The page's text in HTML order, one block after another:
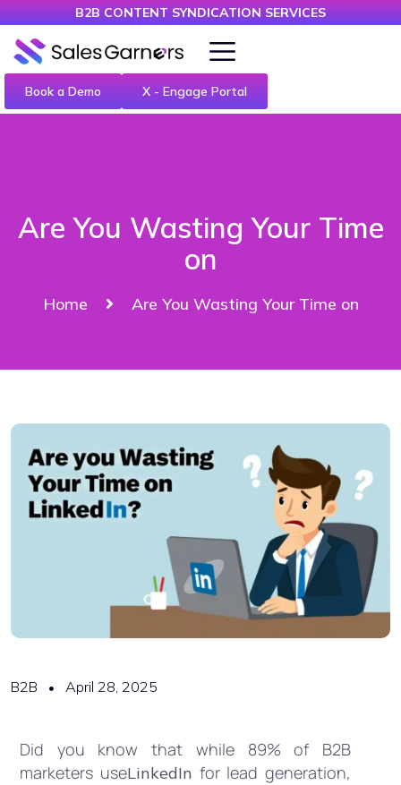
B2B CONTENT SYNDICATION SERVICES
Book a Demo X - Engage Portal
Are You Wasting Your Time
on
Home Are You Wasting Your Time on
B2B April 28, 2025
Did you know that while 89% of B2B
marketers useLinkedIn for lead generation,